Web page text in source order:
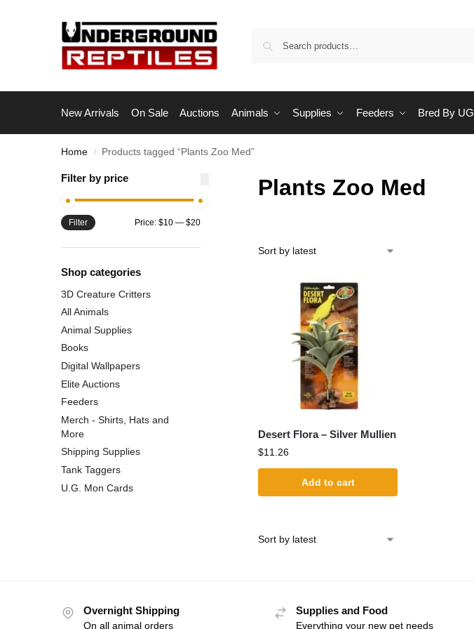
New Arrivals On Sale Auctions Animals Supplies Feeders Bred By UG
Home / Products tagged “Plants Zoo Med”
Plants Zoo Med
Desert Flora – Silver Mullien
$11.26
Add to cart
Filter by price
Filter Price: $10— $20
Shop categories
3D Creature Critters
All Animals
Animal Supplies
Books
Digital Wallpapers
Elite Auctions
Feeders
Merch - Shirts, Hats and
More
Shipping Supplies
Tank Taggers
U.G. Mon Cards
Overnight Shipping
On all animal orders
Supplies and Food
Everything your new pet needs